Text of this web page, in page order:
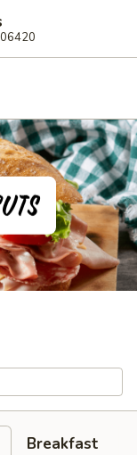
Breakfast